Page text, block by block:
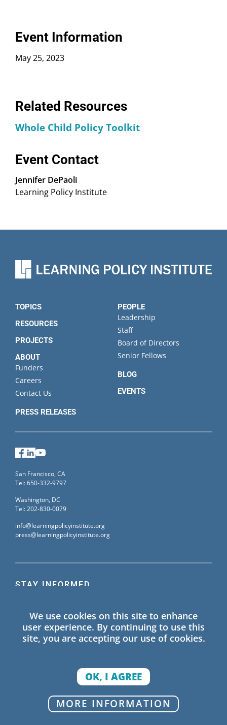
Event Information
May 25, 2023
Related Resources
Whole Child Policy Toolkit
Event Contact
Jennifer DePaoli
Learning Policy Institute
TOPICS
RESOURCES
PROJECTS
ABOUT
Funders
Careers
Contact Us
PRESS RELEASES
PEOPLE
Leadership
Staff
Board of Directors
Senior Fellows
BLOG
EVENTS
STAY INFORMED
information on Learning Policy Institute blogs,
publications, and events.
Facebook
LinkedIn
San Francisco, CA
Tel: 650-332-9797
Washington, DC
Tel: 202-830-0079
info@learningpolicyinstitute.org
press@learningpolicyinstitute.org
© 2026 Learning Policy Institute. All Rights Reserved.
We use cookies on this site to enhance
user experience. By continuing to use this
site, you are accepting our use of cookies.
OK, I AGREE
MORE INFORMATION